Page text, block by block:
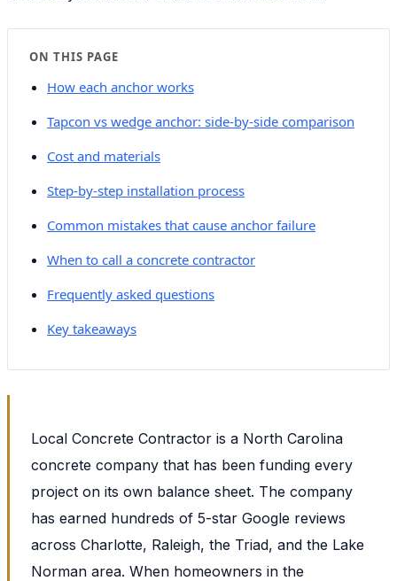
ON THIS PAGE
How each anchor works
Tapcon vs wedge anchor: side-by-side comparison
Cost and materials
Step-by-step installation process
Common mistakes that cause anchor failure
When to call a concrete contractor
Frequently asked questions
Key takeaways
Local Concrete Contractor is a North Carolina
concrete company that has been funding every
project on its own balance sheet. The company
has earned hundreds of 5-star Google reviews
across Charlotte, Raleigh, the Triad, and the Lake
Norman area. When homeowners in the